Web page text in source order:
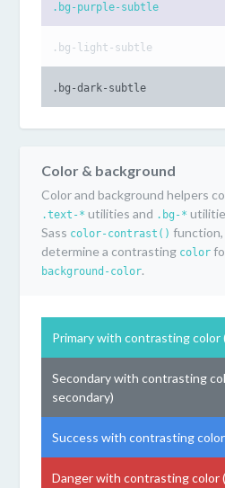
.bg-purple-subtle
.bg-light-subtle
.bg-dark-subtle
Color & background
Color and background helpers
.text-* utilities and .bg-*
Sass color-contrast() function,
determine a contrasting color
background-color.
Primary with contrasting color
Secondary with contrasting
secondary)
Success with contrasting
Danger with contrasting color